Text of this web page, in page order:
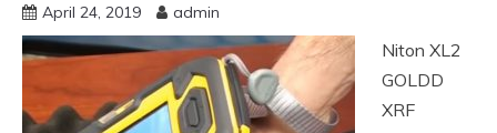
April 24, 2019 admin
Niton XL2
GOLDD
XRF